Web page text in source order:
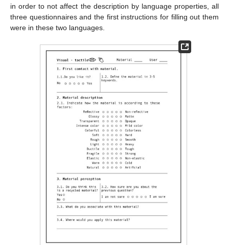
in order to not affect the description by language properties, all
three questionnaires and the first instructions for filling out them
were in these two languages.